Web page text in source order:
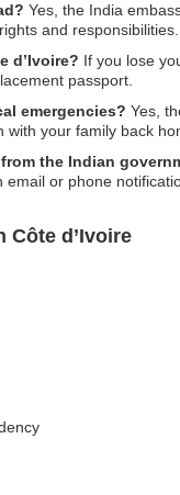
Yes, the India
and responsibilities.
d’Ivoire? If you lose
passport.
emergencies? Yes,
with your family back
the Indian
or phone
Côte d’Ivoire